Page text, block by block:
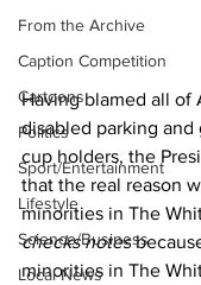
From the Archive
Caption Competition
Cartoons
Politics
Sport/Entertainment
Lifestyle
Science/Business
Local News
Having blamed all of
disabled parking and
cup holders, the
that the real reason
minorities in The
checks notes
minorities in The